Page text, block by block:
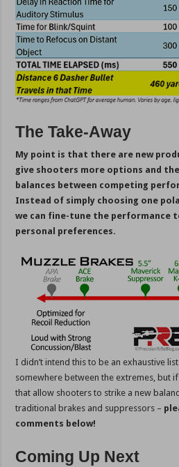
The Take-Away
My point is that there are new
give shooters more options and
balances between competing
Instead of simply choosing one
we can fine-tune the performance
personal preferences.
I didn’t intend this to be an exhaustive
somewhere between the extremes, but
that allow shooters to strike a new
traditional brakes and suppressors –
comments below!
Coming Up Next